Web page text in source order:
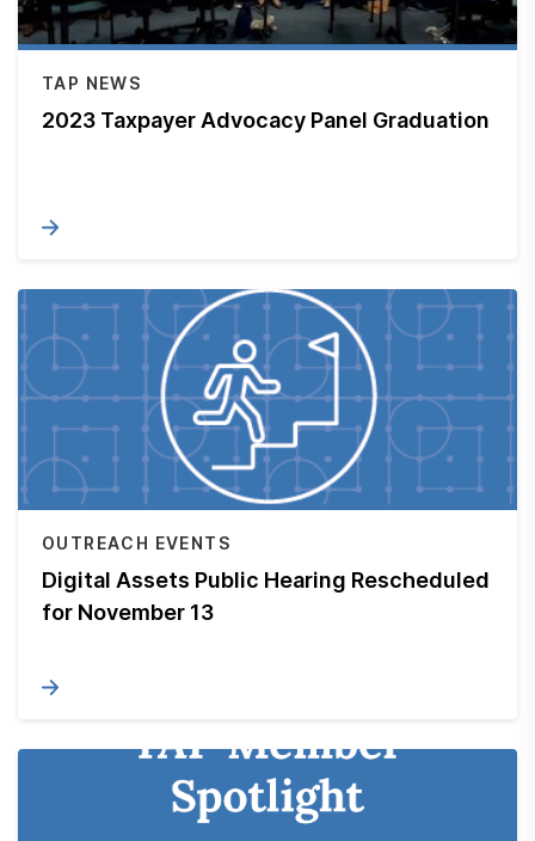
TAP NEWS
2023 Taxpayer Advocacy Panel Graduation
OUTREACH EVENTS
Digital Assets Public Hearing Rescheduled
for November 13